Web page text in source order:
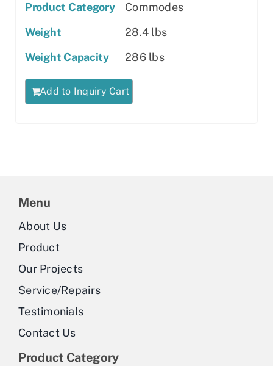
Product Category
Commodes
Weight
28.4 lbs
Weight Capacity
286 lbs
Add to Inquiry Cart
Menu
About Us
Product
Our Projects
Service/Repairs
Testimonials
Contact Us
Product Category